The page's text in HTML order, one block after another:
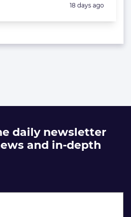
Posted:
18 days ago
daily newsletter
and in-depth